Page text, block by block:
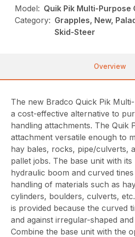
Model: Quik Pik Multi-Purpose
Category: Grapples, New,
Skid-Steer
Overview
The new Bradco Quick Pik
a cost-effective alternative to
handling attachments. The Quik
attachment versatile enough to
hay bales, rocks, pipe/culverts,
pallet jobs. The base unit with its
hydraulic boom and curved
handling of materials such as
cylinders, boulders, culverts,
is provided because the curved
and against irregular-shaped
Combine the base unit with the